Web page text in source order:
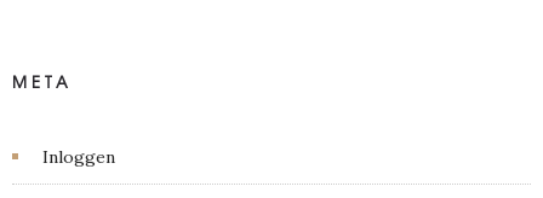
META
Inloggen